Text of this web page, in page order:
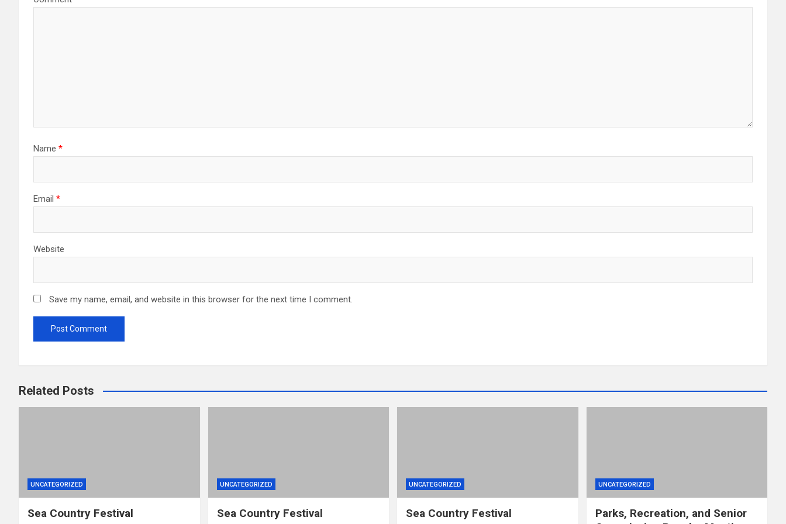
Name *
Email *
Website
Save my name, email, and website in this browser for the next time I comment.
Related Posts
UNCATEGORIZED
Sea Country Festival
UNCATEGORIZED
Sea Country Festival
UNCATEGORIZED
Sea Country Festival
UNCATEGORIZED
Parks, Recreation, and Senior